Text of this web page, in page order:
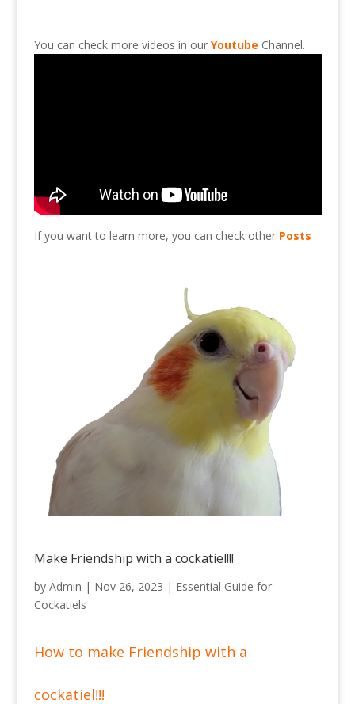
You can check more videos in our Youtube Channel.
If you want to learn more, you can check other Posts
Make Friendship with a cockatiel!!!
by Admin | Nov 26, 2023 | Essential Guide for
Cockatiels
How to make Friendship with a
cockatiel!!!